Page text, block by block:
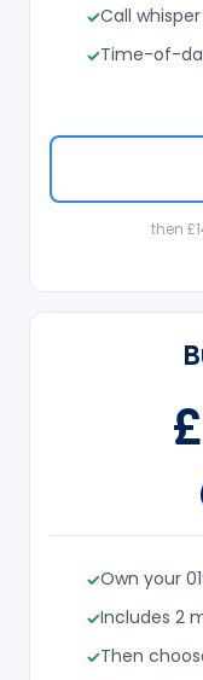
Call whisper
Time-of-
then
Own your
Includes 2
Then